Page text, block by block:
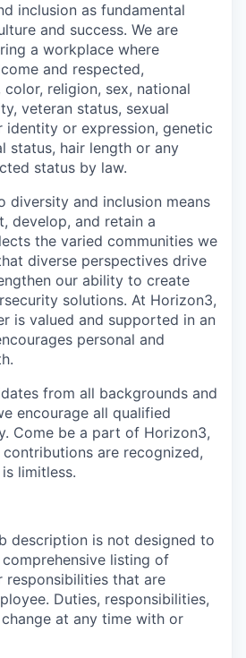
inclusion as fundamental
and success. We are
a workplace where
and respected,
religion, sex, national
veteran status, sexual
identity or expression, genetic
status, hair length or any
status by law.
diversity and inclusion means
develop, and retain a
the varied communities we
diverse perspectives drive
our ability to create
solutions. At Horizon3,
is valued and supported in an
personal and
from all backgrounds and
encourage all qualified
Come be a part of Horizon3,
are recognized,
limitless.
description is not designed to
listing of
responsibilities that are
Duties, responsibilities,
at any time with or